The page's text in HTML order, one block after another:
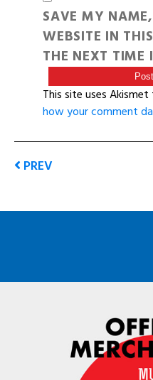
SAVE MY
WEBSITE IN
THE NEXT TIME
This site uses
how your comment
PREV